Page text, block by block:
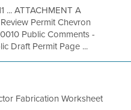
... ATTACHMENT A
Permit Chevron
Public Comments -
Draft Permit Page ...
Fabrication Worksheet